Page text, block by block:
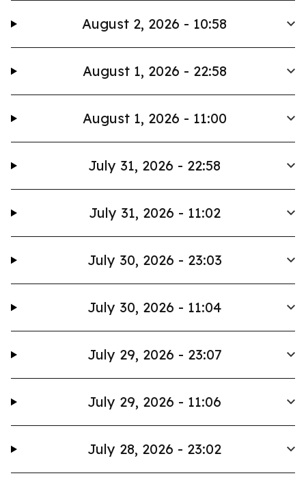
August 2, 2026 - 10:58
August 1, 2026 - 22:58
August 1, 2026 - 11:00
July 31, 2026 - 22:58
July 31, 2026 - 11:02
July 30, 2026 - 23:03
July 30, 2026 - 11:04
July 29, 2026 - 23:07
July 29, 2026 - 11:06
July 28, 2026 - 23:02